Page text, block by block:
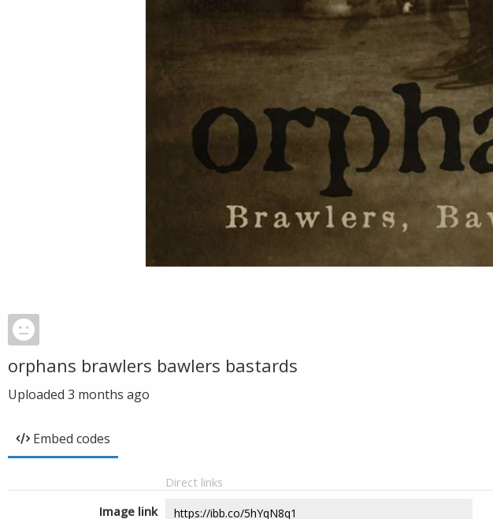
orphans brawlers bawlers bastards
Uploaded 3 months ago
Embed codes
Direct links
Image link